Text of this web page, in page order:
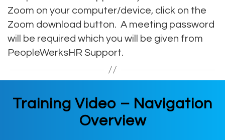
Zoom on your computer/device, click on the
Zoom download button. A meeting password
will be required which you will be given from
PeopleWerksHR Support.
Training Video – Navigation
Overview